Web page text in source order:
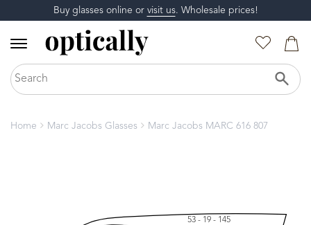
Buy glasses online or visit us. Wholesale prices!
Home Marc Jacobs Glasses Marc Jacobs MARC 616 807
53 - 19 - 145